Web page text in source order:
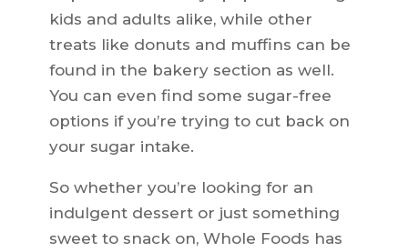
kids and adults alike, while other
treats like donuts and muffins can be
found in the bakery section as well.
You can even find some sugar-free
options if you’re trying to cut back on
your sugar intake.
So whether you’re looking for an
indulgent dessert or just something
sweet to snack on, Whole Foods has